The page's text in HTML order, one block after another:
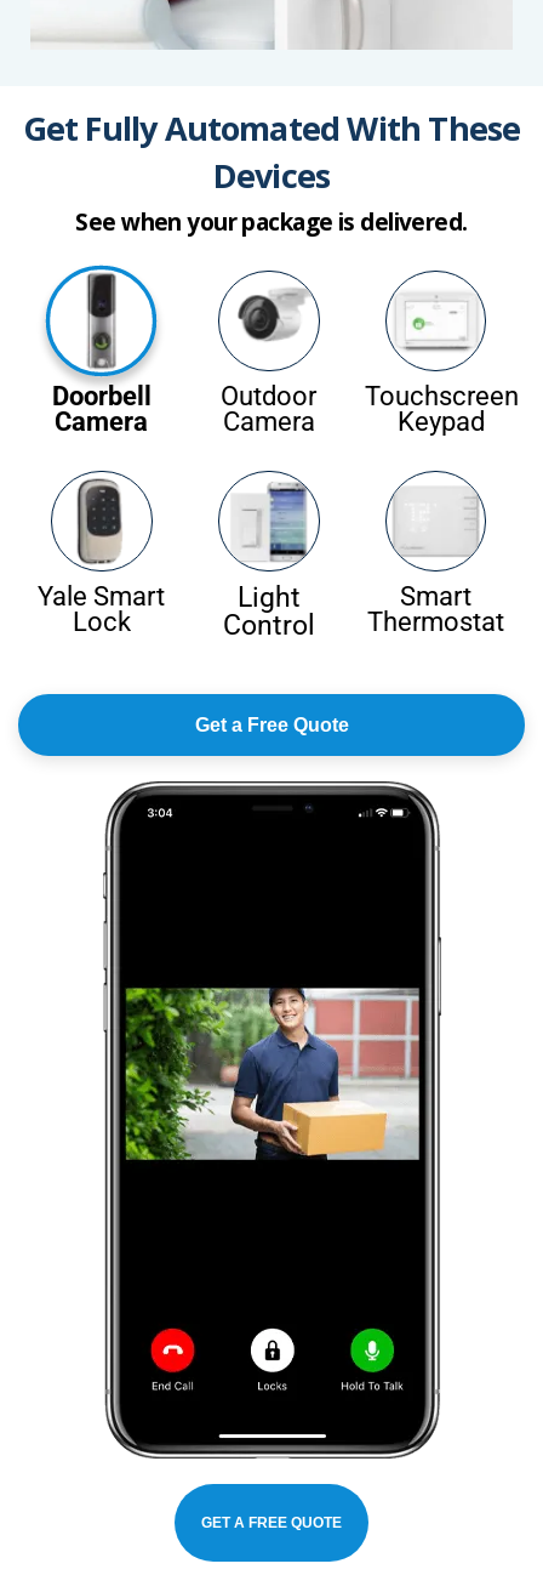
Get Fully Automated With These
Devices
See when your package is delivered.
Doorbell
Camera
Outdoor
Camera
Touchscreen
Keypad
Yale Smart
Lock
Light
Control
Smart
Thermostat
Get a Free Quote
GET A FREE QUOTE